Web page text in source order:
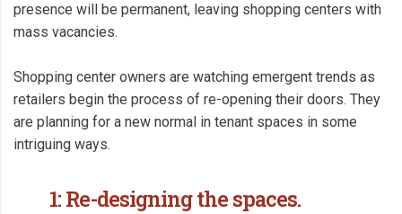
presence will be permanent, leaving shopping centers with
mass vacancies.
Shopping center owners are watching emergent trends as
retailers begin the process of re-opening their doors. They
are planning for a new normal in tenant spaces in some
intriguing ways.
1: Re-designing the spaces.